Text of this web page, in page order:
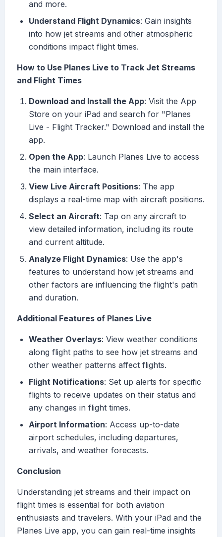
and more.
Understand Flight Dynamics: Gain insights
into how jet streams and other atmospheric
conditions impact flight times.
How to Use Planes Live to Track Jet Streams
and Flight Times
Download and Install the App: Visit the App
Store on your iPad and search for "Planes
Live - Flight Tracker." Download and install the
app.
Open the App: Launch Planes Live to access
the main interface.
View Live Aircraft Positions: The app
displays a real-time map with aircraft positions.
Select an Aircraft: Tap on any aircraft to
view detailed information, including its route
and current altitude.
Analyze Flight Dynamics: Use the app's
features to understand how jet streams and
other factors are influencing the flight's path
and duration.
Additional Features of Planes Live
Weather Overlays: View weather conditions
along flight paths to see how jet streams and
other weather patterns affect flights.
Flight Notifications: Set up alerts for specific
flights to receive updates on their status and
any changes in flight times.
Airport Information: Access up-to-date
airport schedules, including departures,
arrivals, and weather forecasts.
Conclusion
Understanding jet streams and their impact on
flight times is essential for both aviation
enthusiasts and travelers. With your iPad and the
Planes Live app, you can gain real-time insights